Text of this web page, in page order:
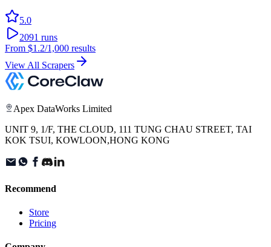
5.0
2091 runs
From $1.2/1,000 results
View All Scrapers
Apex DataWorks Limited
UNIT 9, 1/F, THE CLOUD, 111 TUNG CHAU STREET, TAI
KOK TSUI, KOWLOON,HONG KONG
Recommend
Store
Pricing